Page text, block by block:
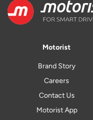
Motorist
Brand Story
Careers
Contact Us
Motorist App